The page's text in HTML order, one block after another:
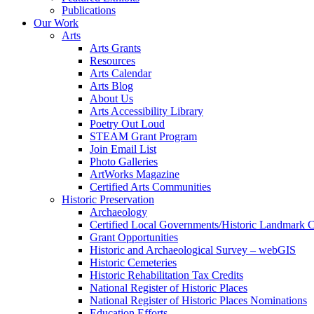
Publications
Our Work
Arts
Arts Grants
Resources
Arts Calendar
Arts Blog
About Us
Arts Accessibility Library
Poetry Out Loud
STEAM Grant Program
Join Email List
Photo Galleries
ArtWorks Magazine
Certified Arts Communities
Historic Preservation
Archaeology
Certified Local Governments/Historic Landmark
Grant Opportunities
Historic and Archaeological Survey – webGIS
Historic Cemeteries
Historic Rehabilitation Tax Credits
National Register of Historic Places
National Register of Historic Places Nominations